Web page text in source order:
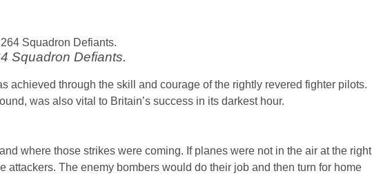
Squadron Defiants.
achieved through the skill and courage of the rightly revered fighter pilots.
was also vital to Britain’s success in its darkest hour.
where those strikes were coming. If planes were not in the air at the right
The enemy bombers would do their job and then turn for home